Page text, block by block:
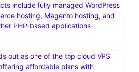
by independent creators around the
is an online marketplace for user-